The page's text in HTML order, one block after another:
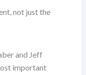
not just the
and Jeff
important